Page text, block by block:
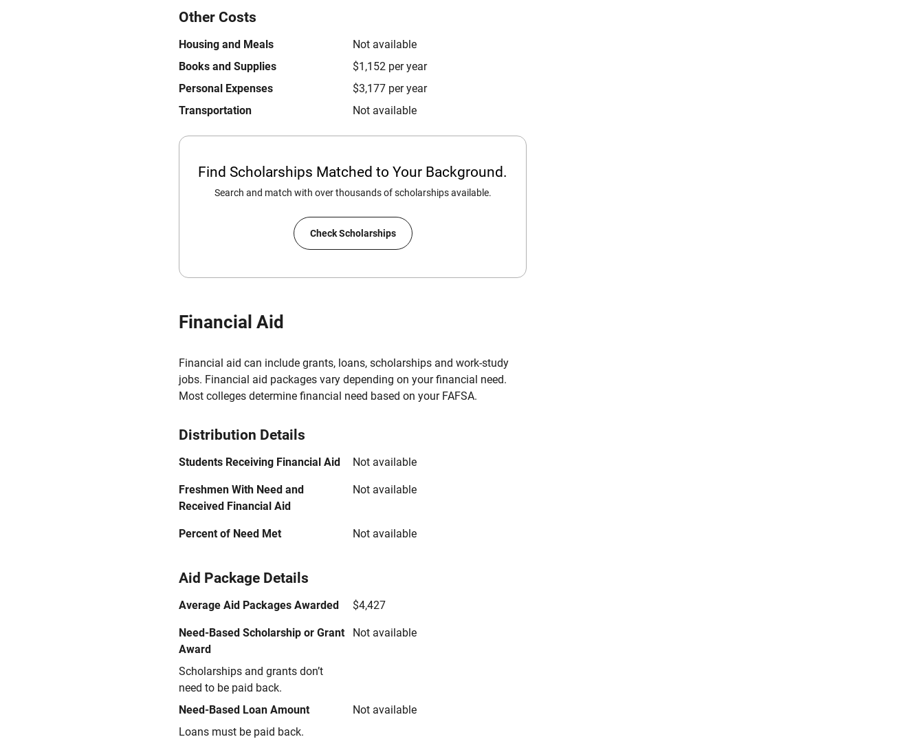
Other Costs
Housing and Meals
Not available
Books and Supplies
$1,152 per year
Personal Expenses
$3,177 per year
Transportation
Not available
Find Scholarships Matched to Your Background.
Search and match with over thousands of scholarships available.
Check Scholarships
Financial Aid
Financial aid can include grants, loans, scholarships and work-study
jobs. Financial aid packages vary depending on your financial need.
Most colleges determine financial need based on your FAFSA.
Distribution Details
Students Receiving Financial Aid Not available
Freshmen With Need and
Received Financial Aid
Not available
Percent of Need Met Not available
Aid Package Details
Average Aid Packages Awarded $4,427
Need-Based Scholarship or Grant
Award
Scholarships and grants don’t
need to be paid back.
Not available
Need-Based Loan Amount
Loans must be paid back.
Not available